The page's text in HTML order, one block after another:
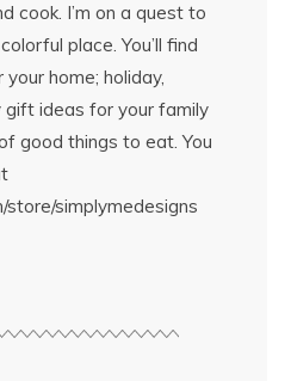
cook. I’m on a quest to
place. You’ll find
home; holiday,
gift ideas for your family
good things to eat. You
simplymedesigns